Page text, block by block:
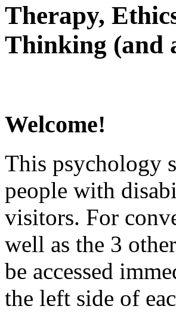
Therapy,
Thinking (and
Welcome!
This psychology
people with
visitors. For
well as the 3
be accessed
the left side of